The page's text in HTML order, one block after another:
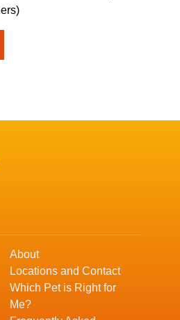
About
Locations and Contact
Which Pet is Right for
Me?